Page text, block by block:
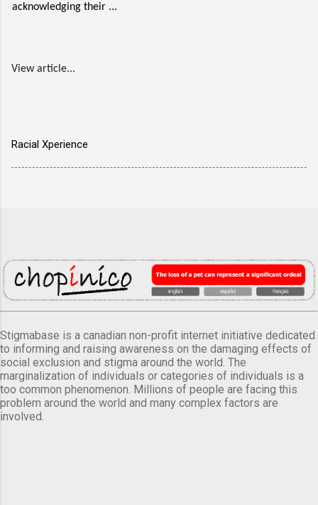
acknowledging their ...
View article...
Racial Xperience
Stigmabase is a canadian non-profit internet initiative dedicated
to informing and raising awareness on the damaging effects of
social exclusion and stigma around the world. The
marginalization of individuals or categories of individuals is a
too common phenomenon. Millions of people are facing this
problem around the world and many complex factors are
involved.